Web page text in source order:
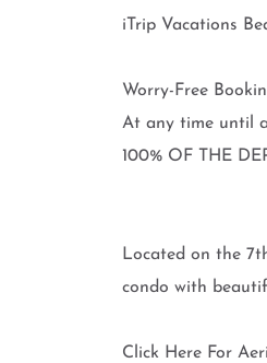
iTrip Vacations
Worry-Free
At any time until
100% OF THE
Located on the
condo with
Click Here For